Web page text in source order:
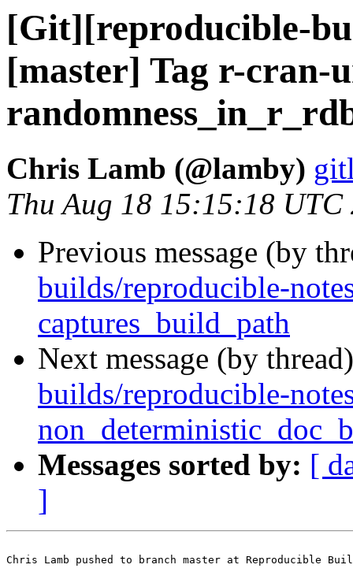
[Git][reproducible-
[master] Tag r-cran-
Chris Lamb (@lamby)
Thu Aug 18 15:15:18 UTC
Previous message (by
builds/reproducible-
captures_build_path
Next message (by
builds/reproducible-
Messages sorted by: [
]
Chris Lamb pushed to branch master at Reproducible